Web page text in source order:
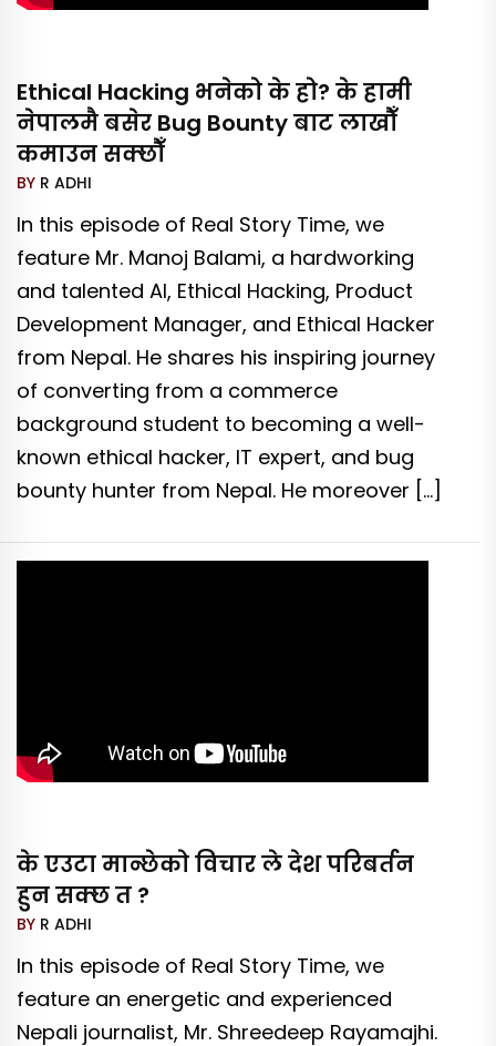
Ethical Hacking भनेको के हो? के हामी
नेपालमै बसेर Bug Bounty बाट लाखौँ
कमाउन सक्छौँ
BY R ADHI
In this episode of Real Story Time, we
feature Mr. Manoj Balami, a hardworking
and talented AI, Ethical Hacking, Product
Development Manager, and Ethical Hacker
from Nepal. He shares his inspiring journey
of converting from a commerce
background student to becoming a well-
known ethical hacker, IT expert, and bug
bounty hunter from Nepal. He moreover […]
के एउटा मान्छेको विचार ले देश परिबर्तन
हुन सक्छ त ?
BY R ADHI
In this episode of Real Story Time, we
feature an energetic and experienced
Nepali journalist, Mr. Shreedeep Rayamajhi.